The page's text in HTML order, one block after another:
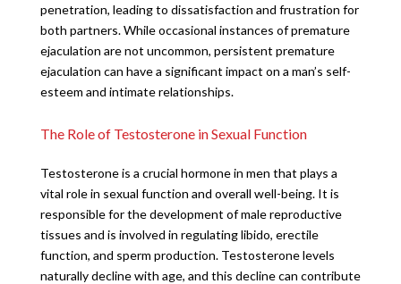
penetration, leading to dissatisfaction and frustration for
both partners. While occasional instances of premature
ejaculation are not uncommon, persistent premature
ejaculation can have a significant impact on a man’s self-
esteem and intimate relationships.
The Role of Testosterone in Sexual Function
Testosterone is a crucial hormone in men that plays a
vital role in sexual function and overall well-being. It is
responsible for the development of male reproductive
tissues and is involved in regulating libido, erectile
function, and sperm production. Testosterone levels
naturally decline with age, and this decline can contribute